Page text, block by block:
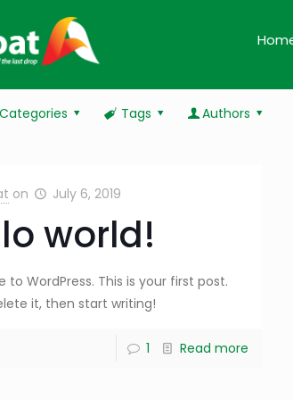
Categories Tags Authors
on July 6, 2019
world!
to WordPress. This is your first post.
it, then start writing!
1 Read more